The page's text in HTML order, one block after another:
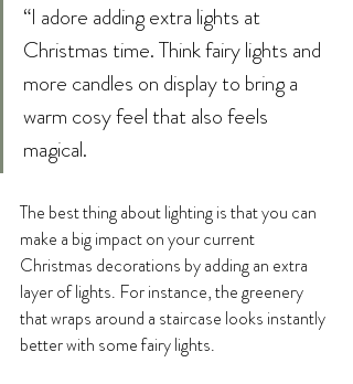
“I adore adding extra lights at
Christmas time. Think fairy lights and
more candles on display to bring a
warm cosy feel that also feels
magical.
The best thing about lighting is that you can
make a big impact on your current
Christmas decorations by adding an extra
layer of lights. For instance, the greenery
that wraps around a staircase looks instantly
better with some fairy lights.